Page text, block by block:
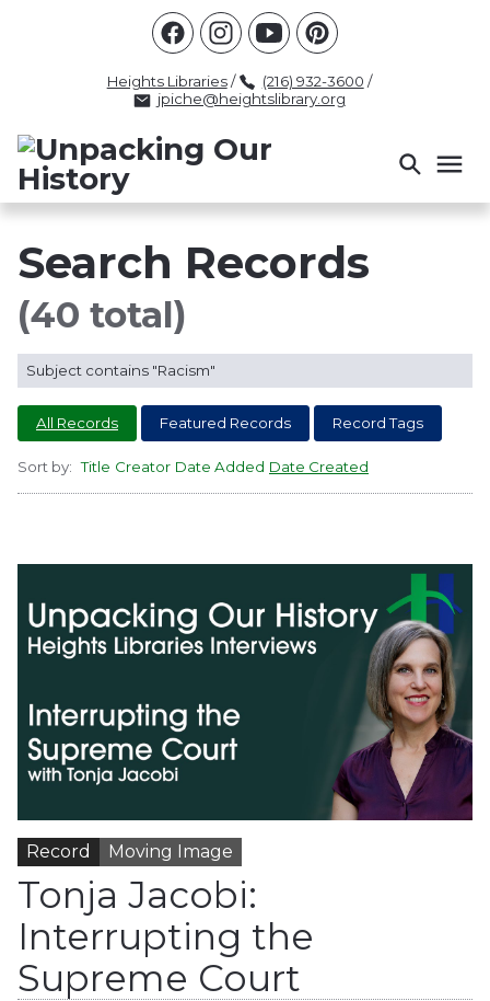
Heights Libraries / (216) 932-3600 /
jpiche@heightslibrary.org
Civil Rights
Law Enforcement
Criminal Justice
Antebellum
Police
Health And Medicine
Segregation
Colonialism
Culture Politics
Race Science
INTERVIEWPACKET LECTURE
INTER
Search Records
(40 total)
Subject contains "Racism"
All Records Featured Records Record Tags
Sort by: Title Creator Date Added Date Created
Record Moving Image
Tonja Jacobi:
Interrupting the
Supreme Court